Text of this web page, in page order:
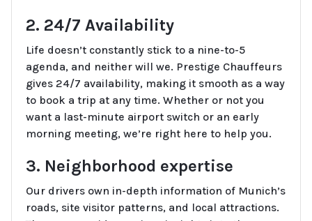
2. 24/7 Availability
Life doesn’t constantly stick to a nine-to-5
agenda, and neither will we. Prestige Chauffeurs
gives 24/7 availability, making it smooth as a way
to book a trip at any time. Whether or not you
want a last-minute airport switch or an early
morning meeting, we’re right here to help you.
3. Neighborhood expertise
Our drivers own in-depth information of Munich’s
roads, site visitor patterns, and local attractions.